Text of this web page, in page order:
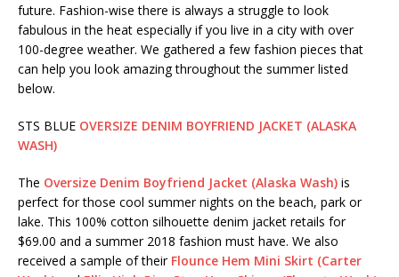
future. Fashion-wise there is always a struggle to look
fabulous in the heat especially if you live in a city with over
100-degree weather. We gathered a few fashion pieces that
can help you look amazing throughout the summer listed
below.
STS BLUE OVERSIZE DENIM BOYFRIEND JACKET (ALASKA
WASH)
The Oversize Denim Boyfriend Jacket (Alaska Wash) is
perfect for those cool summer nights on the beach, park or
lake. This 100% cotton silhouette denim jacket retails for
$69.00 and a summer 2018 fashion must have. We also
received a sample of their Flounce Hem Mini Skirt (Carter